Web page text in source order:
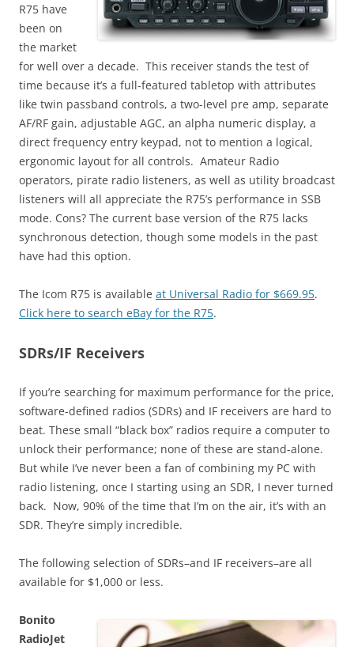
R75 have
been on
the market
for well over a decade. This receiver stands the test of
time because it’s a full-featured tabletop with attributes
like twin passband controls, a two-level pre amp, separate
AF/RF gain, adjustable AGC, an alpha numeric display, a
direct frequency entry keypad, not to mention a logical,
ergonomic layout for all controls. Amateur Radio
operators, pirate radio listeners, as well as utility broadcast
listeners will all appreciate the R75’s performance in SSB
mode. Cons? The current base version of the R75 lacks
synchronous detection, though some models in the past
have had this option.
The Icom R75 is available at Universal Radio for $669.95.
Click here to search eBay for the R75.
SDRs/IF Receivers
If you’re searching for maximum performance for the price,
software-defined radios (SDRs) and IF receivers are hard to
beat. These small “black box” radios require a computer to
unlock their performance; none of these are stand-alone.
But while I’ve never been a fan of combining my PC with
radio listening, once I starting using an SDR, I never turned
back. Now, 90% of the time that I’m on the air, it’s with an
SDR. They’re simply incredible.
The following selection of SDRs–and IF receivers–are all
available for $1,000 or less.
Bonito
RadioJet